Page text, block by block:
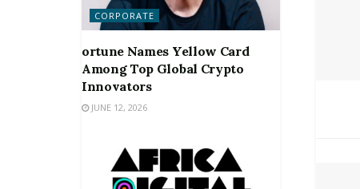
CORPORATE
ortune Names Yellow Card
Among Top Global Crypto
Innovators
JUNE 12, 2026